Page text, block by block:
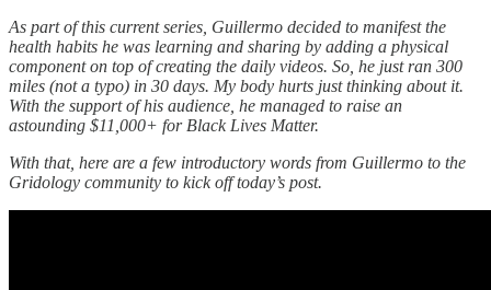
As part of this current series, Guillermo decided to manifest the
health habits he was learning and sharing by adding a physical
component on top of creating the daily videos. So, he just ran 300
miles (not a typo) in 30 days. My body hurts just thinking about it.
With the support of his audience, he managed to raise an
astounding $11,000+ for Black Lives Matter.
With that, here are a few introductory words from Guillermo to the
Gridology community to kick off today’s post.